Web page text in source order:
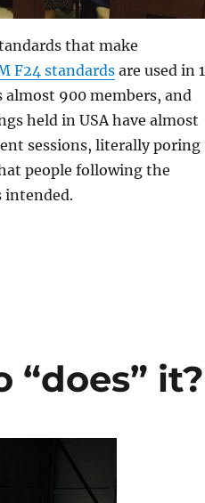
that make
F24 standardsare used in
900 members, and
held in USA have almost
sessions, literally poring
people following the
intended.
it?